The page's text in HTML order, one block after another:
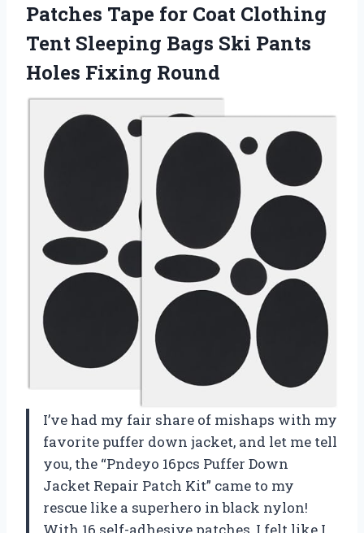
Patches Tape for Coat Clothing
Tent Sleeping Bags Ski Pants
Holes Fixing Round
I’ve had my fair share of mishaps with my
favorite puffer down jacket, and let me tell
you, the “Pndeyo 16pcs Puffer Down
Jacket Repair Patch Kit” came to my
rescue like a superhero in black nylon!